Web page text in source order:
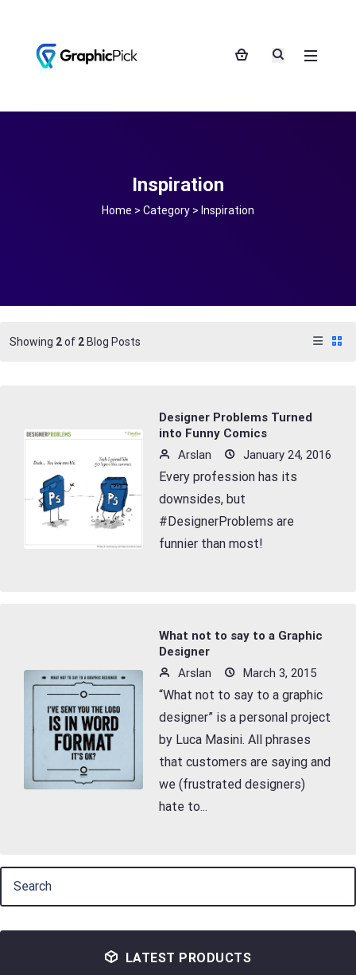
Inspiration
Home > Category > Inspiration
Showing 2of 2Blog Posts
Designer Problems Turned
into Funny Comics
Arslan
January 24, 2016
Every profession has its
downsides, but
#DesignerProblems are
funnier than most!
What not to say to a Graphic
Designer
Arslan
March 3, 2015
“What not to say to a graphic
designer” is a personal project
by Luca Masini. All phrases
that customers are saying and
we (frustrated designers)
hate to...
LATEST PRODUCTS